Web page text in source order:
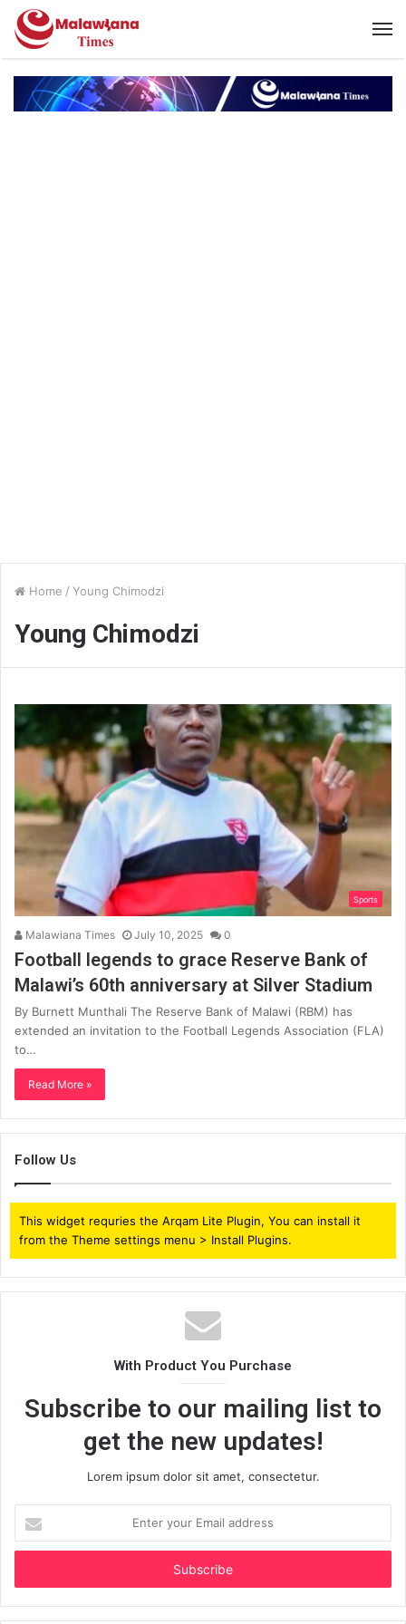
Home / Young Chimodzi
Young Chimodzi
Sports
Malawiana Times July 10, 2025 0
Football legends to grace Reserve Bank of
Malawi’s 60th anniversary at Silver Stadium
By Burnett Munthali The Reserve Bank of Malawi (RBM) has
extended an invitation to the Football Legends Association (FLA)
to…
Read More »
Follow Us
This widget requries the Arqam Lite Plugin, You can install it
from the Theme settings menu > Install Plugins.
With Product You Purchase
Subscribe to our mailing list to
get the new updates!
Lorem ipsum dolor sit amet, consectetur.
your
Email